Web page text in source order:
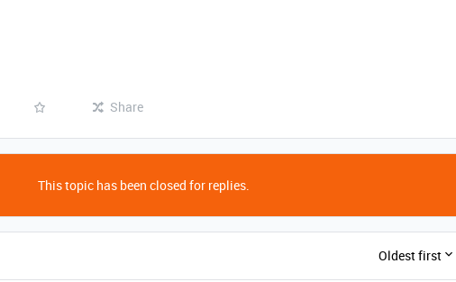
Share
This topic has been closed for replies.
Oldest first